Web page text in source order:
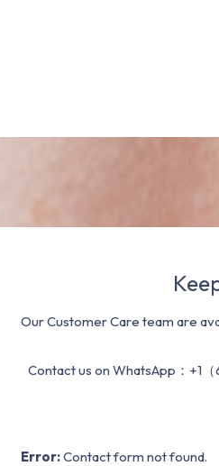
Our Customer Care team are
Contact us on WhatsApp：+1
Error:Contact form not found.